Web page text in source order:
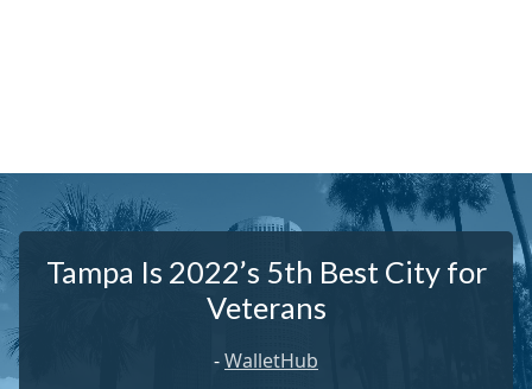
Tampa Is 2022’s 5th Best City for
Veterans
-WalletHub